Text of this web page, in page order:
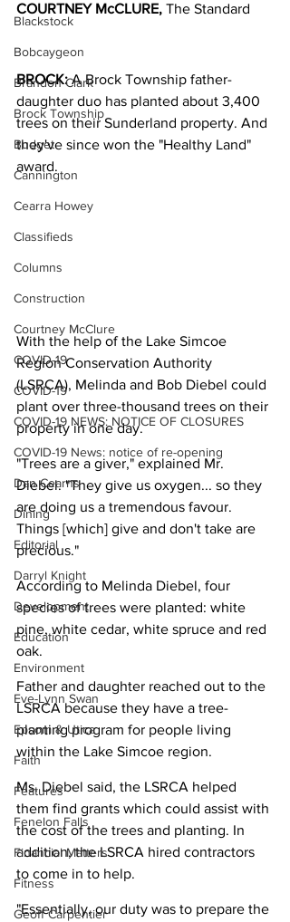
Blackstock
Bobcaygeon
Brandon Clark
Brock Township
Budget
Cannington
Cearra Howey
Classifieds
Columns
Construction
Courtney McClure
COVID-19
COVID-19
COVID-19 NEWS: NOTICE OF CLOSURES
COVID-19 News: notice of re-opening
Dan Cearns
Dining
Editorial
Darryl Knight
Development
Education
Environment
Eve-Lynn Swan
Epsom & Utica
Faith
Features
Fenelon Falls
Financial Matters
Fitness
Geoff Carpentier
COURTNEY McCLURE, The Standard
BROCK: A Brock Township father-
daughter duo has planted about 3,400
trees on their Sunderland property. And
they've since won the "Healthy Land"
award.
With the help of the Lake Simcoe
Region Conservation Authority
(LSRCA), Melinda and Bob Diebel could
plant over three-thousand trees on their
property in one day.
"Trees are a giver," explained Mr.
Diebel. "They give us oxygen... so they
are doing us a tremendous favour.
Things [which] give and don't take are
precious."
According to Melinda Diebel, four
species of trees were planted: white
pine, white cedar, white spruce and red
oak.
Father and daughter reached out to the
LSRCA because they have a tree-
planting program for people living
within the Lake Simcoe region.
Ms. Diebel said, the LSRCA helped
them find grants which could assist with
the cost of the trees and planting. In
addition, the LSRCA hired contractors
to come in to help.
"Essentially, our duty was to prepare the